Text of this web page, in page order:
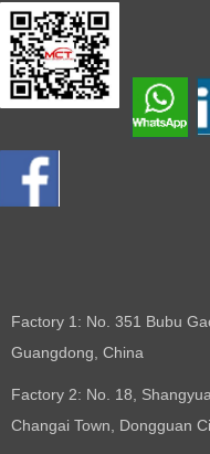
Factory 1: No. 351 Bubu
Guangdong, China
Factory 2: No. 18,
Changai Town, Dongguan